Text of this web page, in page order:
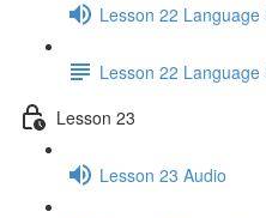
Lesson 22 Language
Lesson 22
Lesson 23
Lesson 23 Audio